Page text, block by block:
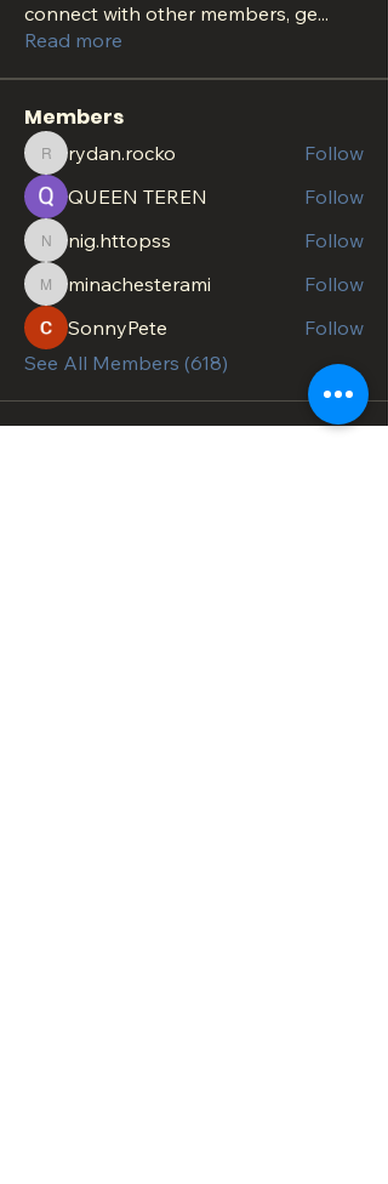
connect with other members, ge...
Read more
Members
rydan.rocko
rydan.rocko
Follow
QUEEN TEREN
Follow
nig.httopss
nig.httopss Follow
minachesterami
minachesterami
Follow
SonnyPete
Follow
See All Members (618)